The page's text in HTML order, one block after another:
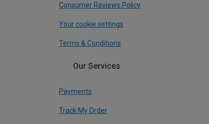
Consumer Reviews Policy
Your cookie settings
Terms & Conditions
Our Services
Payments
Track My Order